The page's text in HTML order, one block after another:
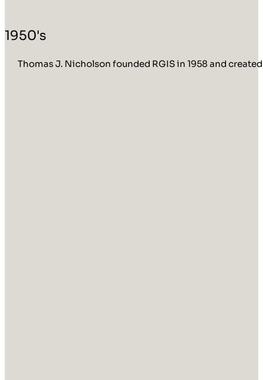
1950's
Thomas J. Nicholson founded RGIS in 1958 and